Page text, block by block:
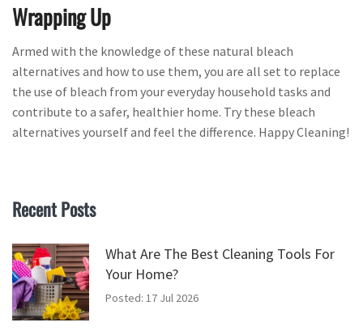
Wrapping Up
Armed with the knowledge of these natural bleach
alternatives and how to use them, you are all set to replace
the use of bleach from your everyday household tasks and
contribute to a safer, healthier home. Try these bleach
alternatives yourself and feel the difference. Happy Cleaning!
Recent Posts
What Are The Best Cleaning Tools For
Your Home?
Posted: 17 Jul 2026